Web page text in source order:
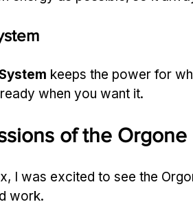
keeps the power for
when you want it.
of the
I was excited to see the
work.